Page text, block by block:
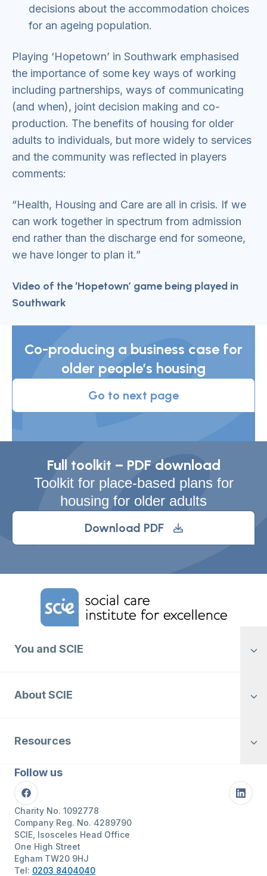
decisions about the accommodation choices
for an ageing population.
Playing ‘Hopetown’ in Southwark emphasised
the importance of some key ways of working
including partnerships, ways of communicating
(and when), joint decision making and co-
production. The benefits of housing for older
adults to individuals, but more widely to services
and the community was reflected in players
comments:
“Health, Housing and Care are all in crisis. If we
can work together in spectrum from admission
end rather than the discharge end for someone,
we have longer to plan it.”
Video of the ‘Hopetown’ game being played in
Southwark
Co-producing a business case for
older people’s housing
Go to next page
Full toolkit – PDF download
Toolkit for place-based plans for
housing for older adults
Download PDF
Home Link Logo
You and SCIE
About SCIE
Resources
Follow us
Facebook
Charity No. 1092778
Company Reg. No. 4289790
SCIE, Isosceles Head Office
One High Street
Egham TW20 9HJ
Tel: 0203 8404040